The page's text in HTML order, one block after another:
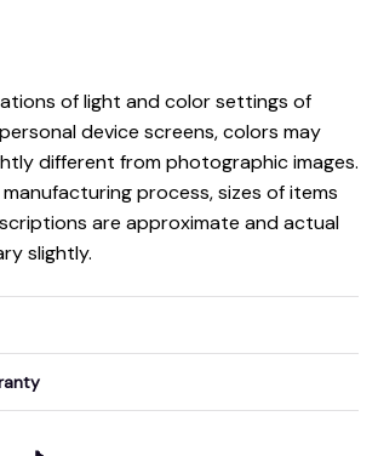
of light and color settings of
device screens, colors may
different from photographic images.
process, sizes of items
are approximate and actual
slightly.